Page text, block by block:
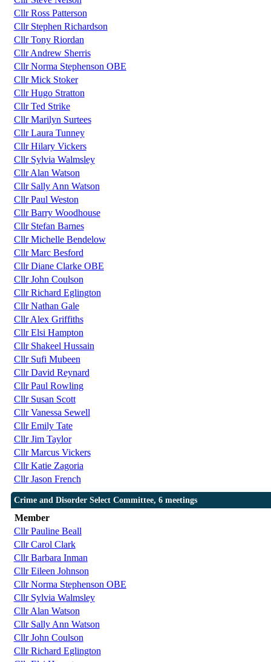
Cllr Ross Patterson
Cllr Stephen Richardson
Cllr Tony Riordan
Cllr Andrew Sherris
Cllr Norma Stephenson OBE
Cllr Mick Stoker
Cllr Hugo Stratton
Cllr Ted Strike
Cllr Marilyn Surtees
Cllr Laura Tunney
Cllr Hilary Vickers
Cllr Sylvia Walmsley
Cllr Alan Watson
Cllr Sally Ann Watson
Cllr Paul Weston
Cllr Barry Woodhouse
Cllr Stefan Barnes
Cllr Michelle Bendelow
Cllr Marc Besford
Cllr Diane Clarke OBE
Cllr John Coulson
Cllr Richard Eglington
Cllr Nathan Gale
Cllr Alex Griffiths
Cllr Elsi Hampton
Cllr Shakeel Hussain
Cllr Sufi Mubeen
Cllr David Reynard
Cllr Paul Rowling
Cllr Susan Scott
Cllr Vanessa Sewell
Cllr Emily Tate
Cllr Jim Taylor
Cllr Marcus Vickers
Cllr Katie Zagoria
Cllr Jason French
Crime and Disorder Select Committee, 6 meetings
Member
Cllr Pauline Beall
Cllr Carol Clark
Cllr Barbara Inman
Cllr Eileen Johnson
Cllr Norma Stephenson OBE
Cllr Sylvia Walmsley
Cllr Alan Watson
Cllr Sally Ann Watson
Cllr John Coulson
Cllr Richard Eglington